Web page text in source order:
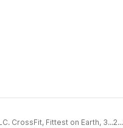
CrossFit, Fittest on Earth,